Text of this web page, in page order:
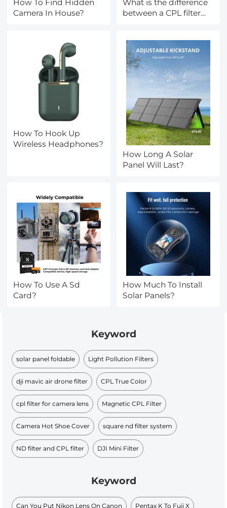
How To Find Hidden
Camera In House?
What is the difference
between a CPL filter
How To Hook Up
Wireless Headphones?
How Long A Solar
Panel Will Last?
How To Use A Sd
Card?
How Much To Install
Solar Panels?
Keyword
solar panel foldable Light Pollution Filters
dji mavic air drone filter CPL True Color
cpl filter for camera lens Magnetic CPL Filter
Camera Hot Shoe Cover square nd filter system
ND filter and CPL filter DJI Mini Filter
Keyword
Can You Put Nikon Lens On Canon Pentax K To Fuji X